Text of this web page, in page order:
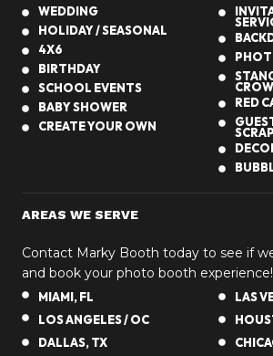
WEDDING
HOLIDAY / SEASONAL
4X6
BIRTHDAY
SCHOOL EVENTS
BABY SHOWER
CREATE YOUR OWN
RED
AREAS WE SERVE
Contact Marky Booth today to see if
and book your photo booth experience!
MIAMI, FL
LOS ANGELES / OC
LAS
DALLAS, TX